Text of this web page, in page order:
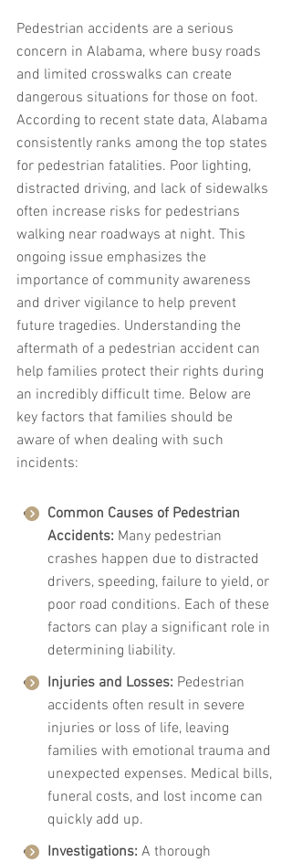
Pedestrian accidents are a serious
concern in Alabama, where busy roads
and limited crosswalks can create
dangerous situations for those on foot.
According to recent state data, Alabama
consistently ranks among the top states
for pedestrian fatalities. Poor lighting,
distracted driving, and lack of sidewalks
often increase risks for pedestrians
walking near roadways at night. This
ongoing issue emphasizes the
importance of community awareness
and driver vigilance to help prevent
future tragedies. Understanding the
aftermath of a pedestrian accident can
help families protect their rights during
an incredibly difficult time. Below are
key factors that families should be
aware of when dealing with such
incidents:
Common Causes of Pedestrian
Accidents: Many pedestrian
crashes happen due to distracted
drivers, speeding, failure to yield, or
poor road conditions. Each of these
factors can play a significant role in
determining liability.
Injuries and Losses: Pedestrian
accidents often result in severe
injuries or loss of life, leaving
families with emotional trauma and
unexpected expenses. Medical bills,
funeral costs, and lost income can
quickly add up.
Investigations: A thorough